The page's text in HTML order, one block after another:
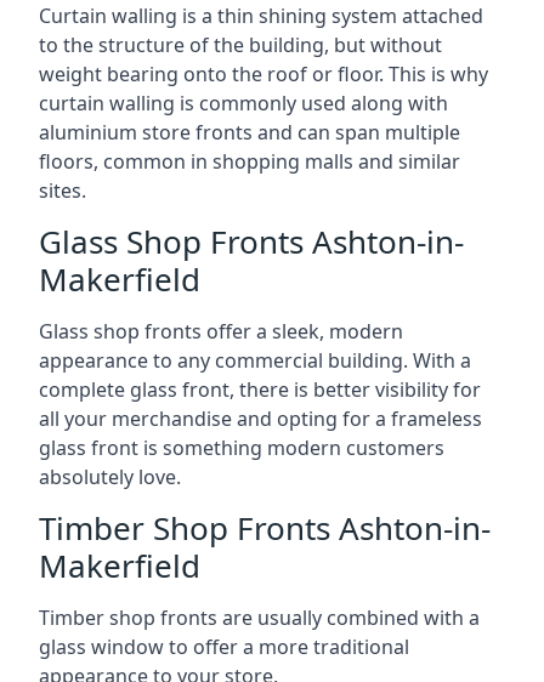
Curtain walling is a thin shining system attached
to the structure of the building, but without
weight bearing onto the roof or floor. This is why
curtain walling is commonly used along with
aluminium store fronts and can span multiple
floors, common in shopping malls and similar
sites.
Glass Shop Fronts Ashton-in-
Makerfield
Glass shop fronts offer a sleek, modern
appearance to any commercial building. With a
complete glass front, there is better visibility for
all your merchandise and opting for a frameless
glass front is something modern customers
absolutely love.
Timber Shop Fronts Ashton-in-
Makerfield
Timber shop fronts are usually combined with a
glass window to offer a more traditional
appearance to your store.